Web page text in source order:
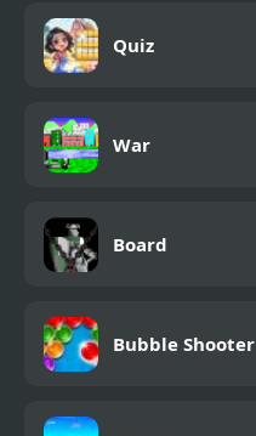
Quiz
War
Board
Bubble Shooter